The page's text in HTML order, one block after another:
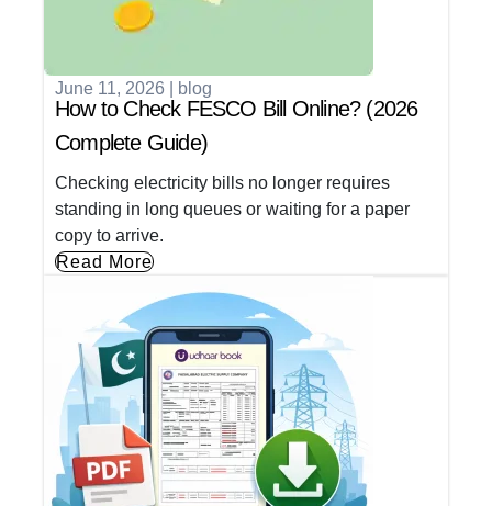
June 11, 2026 blog
How to Check FESCO Bill Online? (2026
Complete Guide)
Checking electricity bills no longer requires
standing in long queues or waiting for a paper
copy to arrive.
Read More